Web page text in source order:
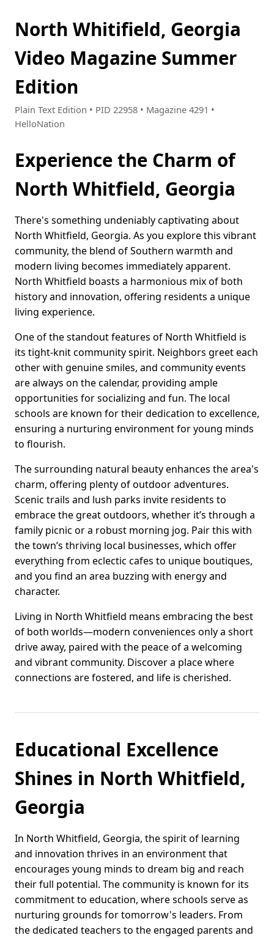
North Whitifield, Georgia
Video Magazine Summer
Edition
Plain Text Edition • PID 22958 • Magazine 4291 •
HelloNation
Experience the Charm of
North Whitfield, Georgia
There's something undeniably captivating about
North Whitfield, Georgia. As you explore this vibrant
community, the blend of Southern warmth and
modern living becomes immediately apparent.
North Whitfield boasts a harmonious mix of both
history and innovation, offering residents a unique
living experience.
One of the standout features of North Whitfield is
its tight-knit community spirit. Neighbors greet each
other with genuine smiles, and community events
are always on the calendar, providing ample
opportunities for socializing and fun. The local
schools are known for their dedication to excellence,
ensuring a nurturing environment for young minds
to flourish.
The surrounding natural beauty enhances the area's
charm, offering plenty of outdoor adventures.
Scenic trails and lush parks invite residents to
embrace the great outdoors, whether it’s through a
family picnic or a robust morning jog. Pair this with
the town’s thriving local businesses, which offer
everything from eclectic cafes to unique boutiques,
and you find an area buzzing with energy and
character.
Living in North Whitfield means embracing the best
of both worlds—modern conveniences only a short
drive away, paired with the peace of a welcoming
and vibrant community. Discover a place where
connections are fostered, and life is cherished.
Educational Excellence
Shines in North Whitfield,
Georgia
In North Whitfield, Georgia, the spirit of learning
and innovation thrives in an environment that
encourages young minds to dream big and reach
their full potential. The community is known for its
commitment to education, where schools serve as
nurturing grounds for tomorrow's leaders. From
the dedicated teachers to the engaged parents and